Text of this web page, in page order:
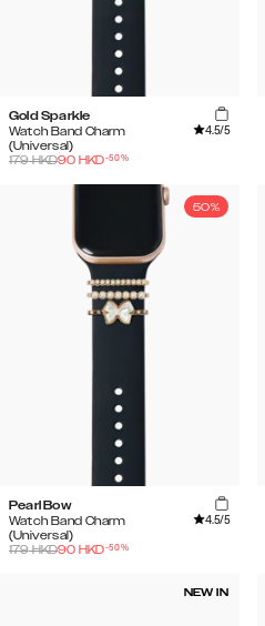
Gold Sparkle
Watch Band Charm
(Universal)
4.5/5
179HKD90 HKD-50%
50%
Pearl Bow
Watch Band Charm
(Universal)
4.5/5
179HKD90 HKD-50%
NEW IN